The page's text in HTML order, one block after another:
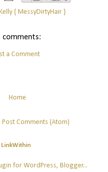
{ MessyDirtyHair }
comments:
a Comment
Home
Post Comments (Atom)
LinkWithin